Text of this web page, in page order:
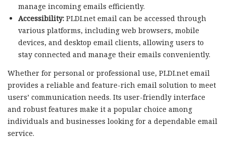
manage incoming emails efficiently.
Accessibility:PLDI.net email can be accessed through
various platforms, including web browsers, mobile
devices, and desktop email clients, allowing users to
stay connected and manage their emails conveniently.
Whether for personal or professional use, PLDI.net email
provides a reliable and feature-rich email solution to meet
users’ communication needs. Its user-friendly interface
and robust features make it a popular choice among
individuals and businesses looking for a dependable email
service.